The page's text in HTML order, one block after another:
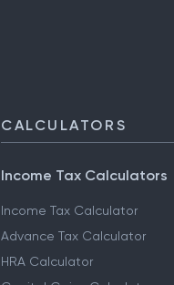
CALCULATORS
Income Tax Calculators
Income Tax Calculator
Advance Tax Calculator
HRA Calculator